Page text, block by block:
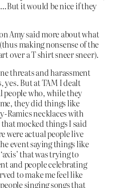
it would be nice if they
Amy said more about what
making nonsense of the
over a T shirt sneer sneer).
threats and harassment
yes. But at TAM I dealt
people who, while they
they did things like
Ramics necklaces with
mocked things I said
were actual people live
event saying things like
that was trying to
and people celebrating
to make me feel like
singing songs that